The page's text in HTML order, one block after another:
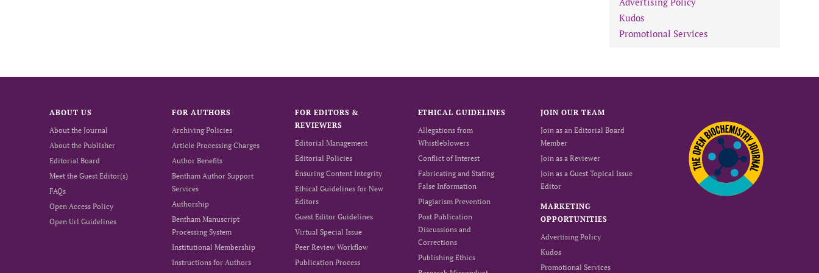
Kudos
Promotional Services
ABOUT US
About the Journal
About the Publisher
Editorial Board
Meet the Guest Editor(s)
FAQs
Open Access Policy
Open Url Guidelines
FOR AUTHORS
Archiving Policies
Article Processing Charges
Author Benefits
Bentham Author Support
Services
Authorship
Bentham Manuscript
Processing System
Institutional Membership
Instructions for Authors
FOR EDITORS &
REVIEWERS
Editorial Management
Editorial Policies
Ensuring Content Integrity
Ethical Guidelines for New
Editors
Guest Editor Guidelines
Virtual Special Issue
Peer Review Workflow
Publication Process
ETHICAL GUIDELINES
Allegations from
Whistleblowers
Conflict of Interest
Fabricating and Stating
False Information
Plagiarism Prevention
Post Publication
Discussions and
Corrections
Publishing Ethics
JOIN OUR TEAM
Join as an Editorial Board
Member
Join as a Reviewer
Join as a Guest Topical Issue
Editor
MARKETING
OPPORTUNITIES
Advertising Policy
Kudos
Promotional Services